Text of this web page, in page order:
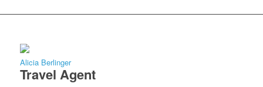
Alicia Berlinger
Travel Agent